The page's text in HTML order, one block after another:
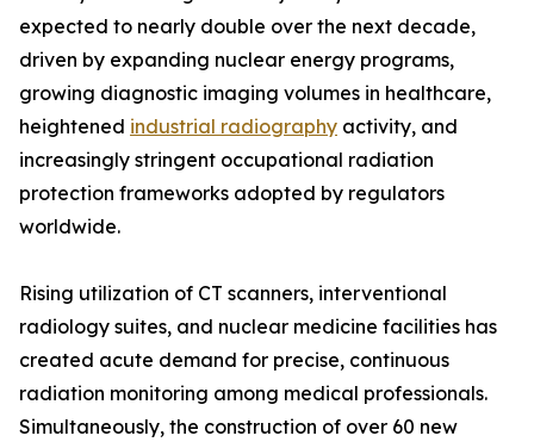
expected to nearly double over the next decade,
driven by expanding nuclear energy programs,
growing diagnostic imaging volumes in healthcare,
heightened industrial radiography activity, and
increasingly stringent occupational radiation
protection frameworks adopted by regulators
worldwide.
Rising utilization of CT scanners, interventional
radiology suites, and nuclear medicine facilities has
created acute demand for precise, continuous
radiation monitoring among medical professionals.
Simultaneously, the construction of over 60 new